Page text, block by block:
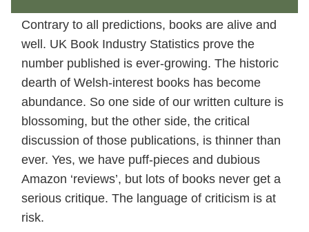
Contrary to all predictions, books are alive and
well. UK Book Industry Statistics prove the
number published is ever-growing. The historic
dearth of Welsh-interest books has become
abundance. So one side of our written culture is
blossoming, but the other side, the critical
discussion of those publications, is thinner than
ever. Yes, we have puff-pieces and dubious
Amazon ‘reviews’, but lots of books never get a
serious critique. The language of criticism is at
risk.